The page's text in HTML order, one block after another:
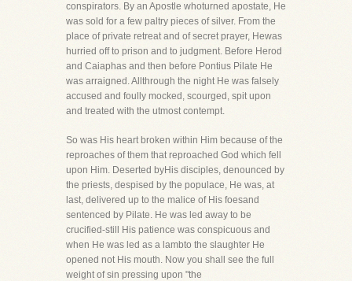
conspirators. By an Apostle whoturned apostate, He
was sold for a few paltry pieces of silver. From the
place of private retreat and of secret prayer, Hewas
hurried off to prison and to judgment. Before Herod
and Caiaphas and then before Pontius Pilate He
was arraigned. Allthrough the night He was falsely
accused and foully mocked, scourged, spit upon
and treated with the utmost contempt.
So was His heart broken within Him because of the
reproaches of them that reproached God which fell
upon Him. Deserted byHis disciples, denounced by
the priests, despised by the populace, He was, at
last, delivered up to the malice of His foesand
sentenced by Pilate. He was led away to be
crucified-still His patience was conspicuous and
when He was led as a lambto the slaughter He
opened not His mouth. Now you shall see the full
weight of sin pressing upon "the